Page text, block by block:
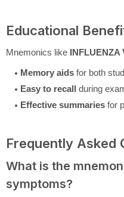
Educational
Mnemonics like INFLUENZA
Memory aids for both
Easy to recall during
Effective summaries for
Frequently Asked
What is the
symptoms?